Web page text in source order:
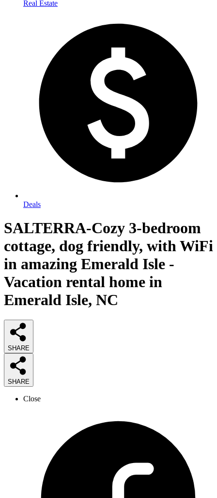
Real Estate
Deals
SALTERRA-Cozy 3-bedroom
cottage, dog friendly, with WiFi
in amazing Emerald Isle -
Vacation rental home in
Emerald Isle, NC
SHARE
SHARE
Close